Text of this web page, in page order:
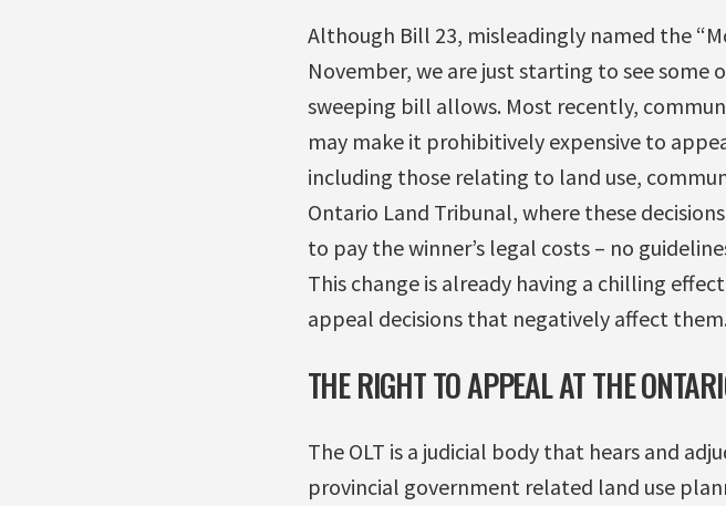
Although Bill 23, misleadingly named the
November, we are just starting to see
sweeping bill allows. Most recently,
may make it prohibitively expensive to
including those relating to land use,
Ontario Land Tribunal, where these
to pay the winner’s legal costs – no
This change is already having a chilling
appeal decisions that negatively affect them.
THE RIGHT TO APPEAL AT THE
The OLT is a judicial body that hears and
provincial government related land use